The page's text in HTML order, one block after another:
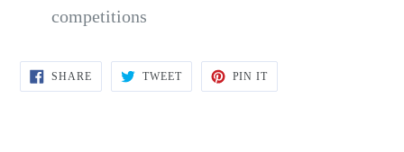
competitions
SHARESHARE
ON
FACEBOOK
TWEETTWEET
TWITTER
PIN ITPIN
PINTEREST